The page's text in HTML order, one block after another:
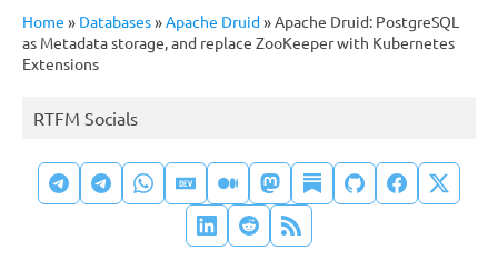
Home » Databases»Apache Druid»Apache Druid: PostgreSQL
as Metadata storage, and replace ZooKeeper with Kubernetes
Extensions
RTFM Socials